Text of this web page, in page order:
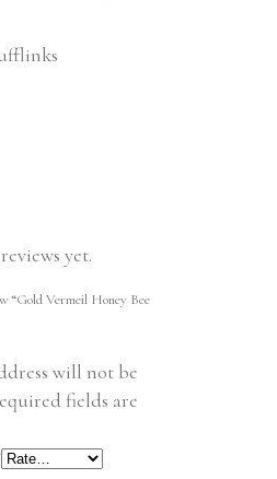
yet.
“Gold Vermeil Honey Bee
will not be
fields are